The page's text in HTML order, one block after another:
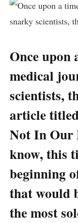
Once upon
medical
scientists,
⁤article
Not ⁤In Our⁣
know, this
beginning
that ​would⁣
the most